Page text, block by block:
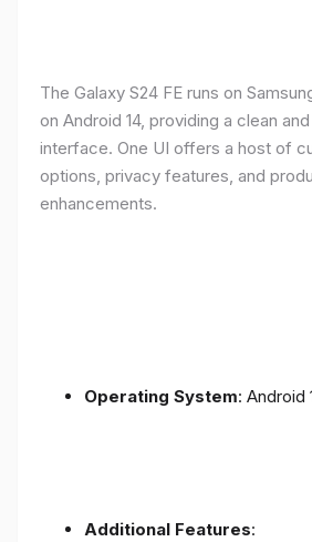
The Galaxy S24 FE runs on
on Android 14, providing a clean
interface. One UI offers a host of
options, privacy features, and
enhancements.
Operating System: Android
Additional Features: